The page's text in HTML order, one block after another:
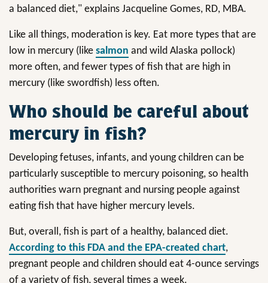
a balanced diet," explains Jacqueline Gomes, RD, MBA.
Like all things, moderation is key. Eat more types that are
low in mercury (like salmon and wild Alaska pollock)
more often, and fewer types of fish that are high in
mercury (like swordfish) less often.
Who should be careful about
mercury in fish?
Developing fetuses, infants, and young children can be
particularly susceptible to mercury poisoning, so health
authorities warn pregnant and nursing people against
eating fish that have higher mercury levels.
But, overall, fish is part of a healthy, balanced diet.
According to this FDA and the EPA-created chart,
pregnant people and children should eat 4-ounce servings
of a variety of fish, several times a week.